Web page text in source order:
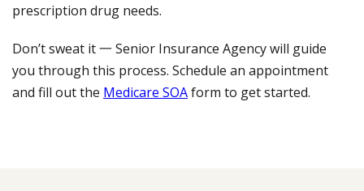
prescription drug needs.
Don’t sweat it 一 Senior Insurance Agency will guide
you through this process. Schedule an appointment
and fill out the Medicare SOAform to get started.